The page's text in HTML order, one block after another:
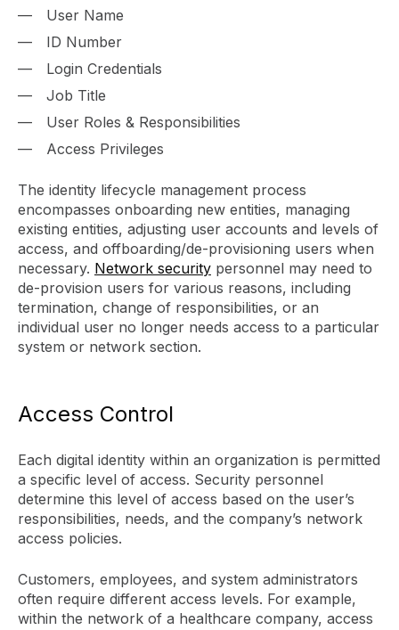
User Name
ID Number
Login Credentials
Job Title
User Roles & Responsibilities
Access Privileges
The identity lifecycle management process
encompasses onboarding new entities, managing
existing entities, adjusting user accounts and levels of
access, and offboarding/de-provisioning users when
necessary. Network security personnel may need to
de-provision users for various reasons, including
termination, change of responsibilities, or an
individual user no longer needs access to a particular
system or network section.
Access Control
Each digital identity within an organization is permitted
a specific level of access. Security personnel
determine this level of access based on the user’s
responsibilities, needs, and the company’s network
access policies.
Customers, employees, and system administrators
often require different access levels. For example,
within the network of a healthcare company, access